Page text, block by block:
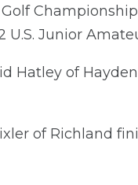
Junior
Hatley of
of Richland